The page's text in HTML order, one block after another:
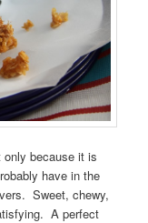
because it is
have in the
Sweet, chewy,
A perfect